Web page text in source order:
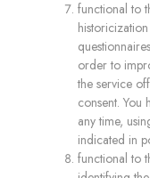
functional to
order to
the service
consent. You
any time,
indicated in
functional to